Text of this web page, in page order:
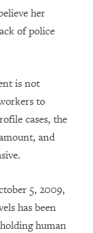
her
of police
is not
to
cases, the
and
5, 2009,
has been
human